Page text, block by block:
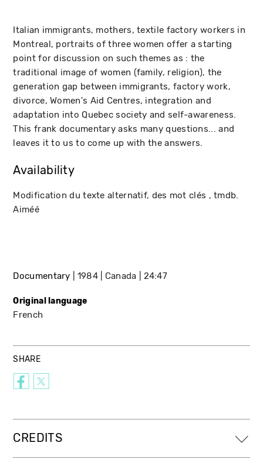
Italian immigrants, mothers, textile factory workers in
Montreal, portraits of three women offer a starting
point for discussion on such themes as : the
traditional image of women (family, religion), the
generation gap between immigrants, factory work,
divorce, Women's Aid Centres, integration and
adaptation into Quebec society and self-awareness.
This frank documentary asks many questions... and
leaves it to us to come up with the answers.
Availability
Modification du texte alternatif, des mot clés , tmdb.
Aiméé
Documentary 1984 Canada 24:47
Original language
French
SHARE
CREDITS